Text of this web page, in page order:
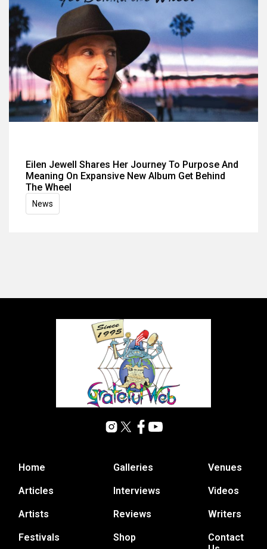
Eilen Jewell Shares Her Journey To Purpose And
Meaning On Expansive New Album Get Behind
The Wheel
News
Home
Articles
Artists
Festivals
Galleries
Interviews
Reviews
Shop
Venues
Videos
Writers
Contact